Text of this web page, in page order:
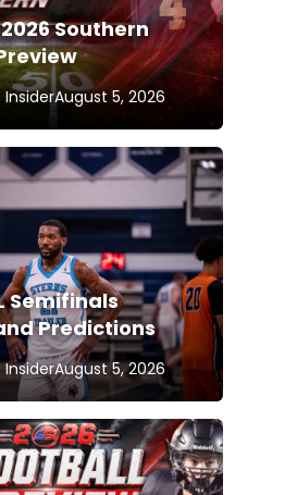
Southern
InsiderAugust 5, 2026
Semifinals
Predictions
InsiderAugust 5, 2026